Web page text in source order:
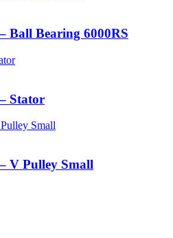
Ball Bearing 6000RS
Stator
V Pulley Small